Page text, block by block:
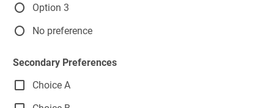
Option 3
No preference
Secondary Preferences
Choice A